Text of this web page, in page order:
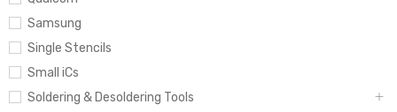
Samsung
Single Stencils
Small iCs
Soldering & Desoldering Tools